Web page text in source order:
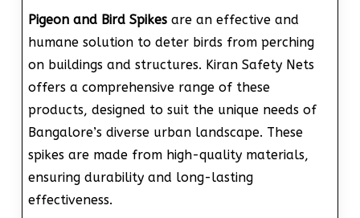
Pigeon and Bird Spikesare an effective and
humane solution to deter birds from perching
on buildings and structures. Kiran Safety Nets
offers a comprehensive range of these
products, designed to suit the unique needs of
Bangalore’s diverse urban landscape. These
spikes are made from high-quality materials,
ensuring durability and long-lasting
effectiveness.